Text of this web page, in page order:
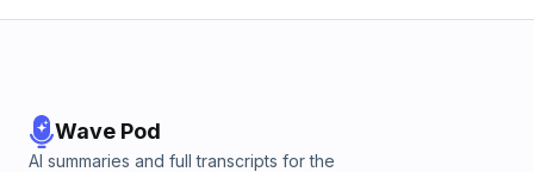
Wave Pod
AI summaries and full transcripts for the